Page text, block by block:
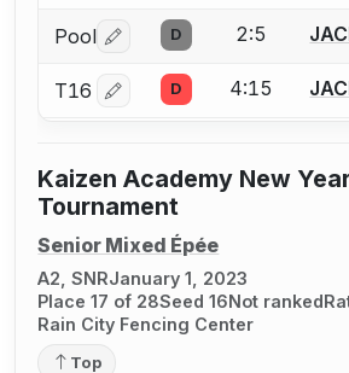
Pool Log in or create an account
D 2:5
T16 Log in or create an account
D 4:15
Kaizen Academy New
Tournament
Senior Mixed Épée
A2, SNRJanuary 1, 2023
Place 17 of 28Seed 16Not ranked
Rain City Fencing Center
Top